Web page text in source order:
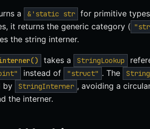
a &'static str
for primitive
it returns the generic category (
the string interner.
takes a StringLookup
instead of "struct" . The
by StringInterner , avoiding a
the interner.